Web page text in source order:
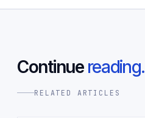
Continue reading.
RELATED ARTICLES